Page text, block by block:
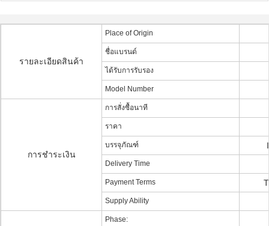
รายละเอียดสินค้า
Place of Origin
ชื่อแบรนด์
ได้รับการรับรอง
Model Number
การชำระเงิน
การสั่งซื้อนาที
ราคา
บรรจุภัณฑ์
Delivery Time
Payment Terms
Supply Ability
Phase: